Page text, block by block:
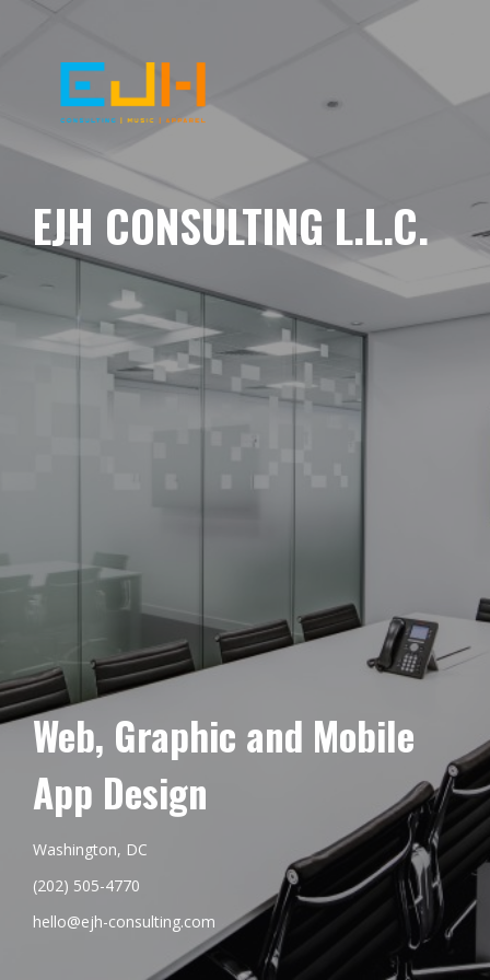
EJH CONSULTING L.L.C.
Web, Graphic and Mobile
App Design
Washington, DC
(202) 505-4770
hello@ejh-consulting.com